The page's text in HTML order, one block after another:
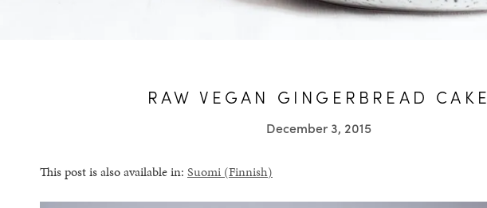
RAW VEGAN GINGERBREAD CAKE
December 3, 2015
This post is also available in: Suomi(Finnish)